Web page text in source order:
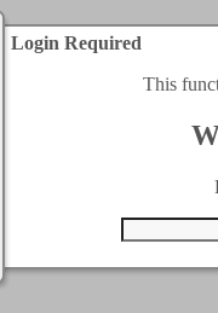
Login Required
This